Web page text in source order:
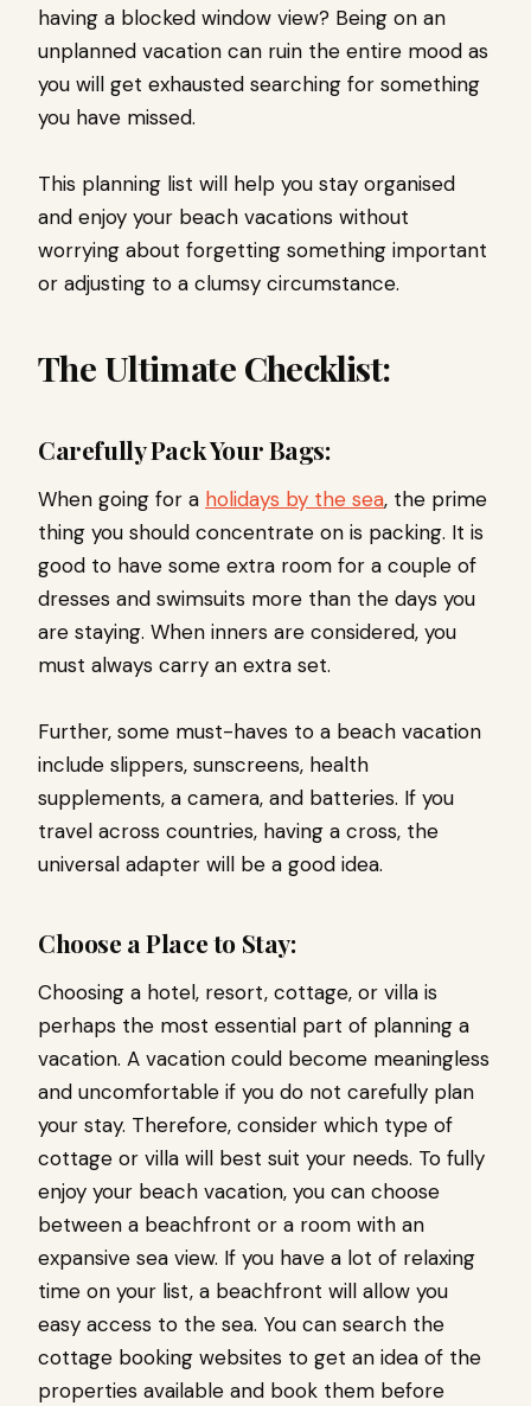
having a blocked window view? Being on an
unplanned vacation can ruin the entire mood as
you will get exhausted searching for something
you have missed.
This planning list will help you stay organised
and enjoy your beach vacations without
worrying about forgetting something important
or adjusting to a clumsy circumstance.
The Ultimate Checklist:
Carefully Pack Your Bags:
When going for a holidays by the sea, the prime
thing you should concentrate on is packing. It is
good to have some extra room for a couple of
dresses and swimsuits more than the days you
are staying. When inners are considered, you
must always carry an extra set.
Further, some must-haves to a beach vacation
include slippers, sunscreens, health
supplements, a camera, and batteries. If you
travel across countries, having a cross, the
universal adapter will be a good idea.
Choose a Place to Stay:
Choosing a hotel, resort, cottage, or villa is
perhaps the most essential part of planning a
vacation. A vacation could become meaningless
and uncomfortable if you do not carefully plan
your stay. Therefore, consider which type of
cottage or villa will best suit your needs. To fully
enjoy your beach vacation, you can choose
between a beachfront or a room with an
expansive sea view. If you have a lot of relaxing
time on your list, a beachfront will allow you
easy access to the sea. You can search the
cottage booking websites to get an idea of the
properties available and book them before